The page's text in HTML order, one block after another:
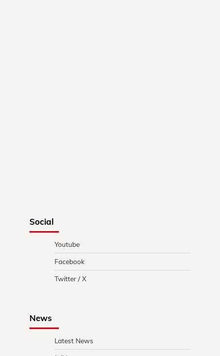
Social
Youtube
Facebook
Twitter / X
News
Latest News